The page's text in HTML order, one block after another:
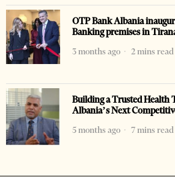
OTP Bank Albania
Banking premises in
3 months ago
2 mins read
Building a Trusted Health
Albania’s Next
5 months ago
7 mins read